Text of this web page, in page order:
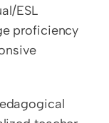
ESL
proficiency